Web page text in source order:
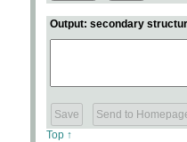
Output: secondary
Top ↑